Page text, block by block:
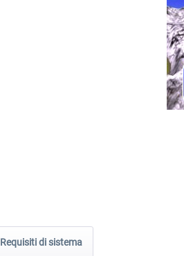
Requisiti di sistema